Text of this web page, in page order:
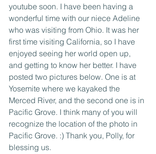
youtube soon. I have been having a
wonderful time with our niece Adeline
who was visiting from Ohio. It was her
first time visiting California, so I have
enjoyed seeing her world open up,
and getting to know her better. I have
posted two pictures below. One is at
Yosemite where we kayaked the
Merced River, and the second one is in
Pacific Grove. I think many of you will
recognize the location of the photo in
Pacific Grove. :) Thank you, Polly, for
blessing us.